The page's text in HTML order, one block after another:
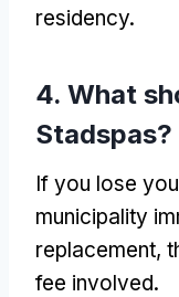
residency.
4. What
Stadspas?
If you lose
municipality
replacement,
fee involved.